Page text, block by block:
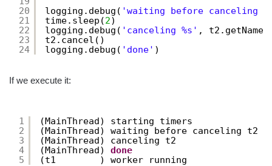
20
21
22
23
24
logging.debug( 'waiting before canceling
time.sleep(2)
logging.debug( 'canceling %s' ,
t2.cancel()
logging.debug( 'done' )
If we execute it:
1
2
3
4
5
(MainThread) starting timers
(MainThread) waiting before canceling t2
(MainThread) canceling t2
(MainThread) done
(t1        ) worker running